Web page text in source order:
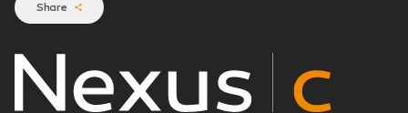
Share
Nexus C